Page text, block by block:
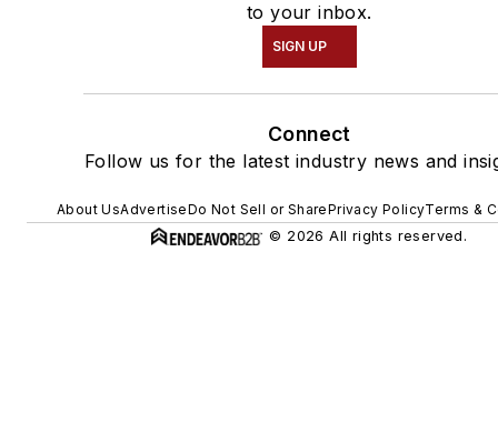
to your inbox.
SIGN UP
Connect
Follow us for the latest industry news and
About UsAdvertiseDo Not Sell or SharePrivacy PolicyTerms &
© 2026 All rights reserved.